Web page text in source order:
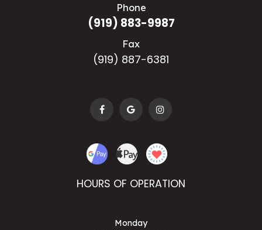
HOURS OF OPERATION
Monday
Phone
(919) 883-9987
Fax
(919) 887-6381